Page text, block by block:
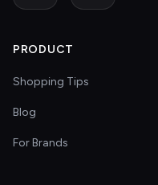
PRODUCT
Shopping Tips
Blog
For Brands